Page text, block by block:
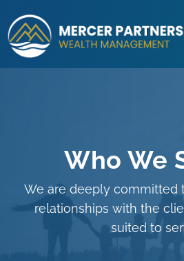
to
content
About Us
Retirement
Client
Who We
We are deeply committed
relationships with the
suited to